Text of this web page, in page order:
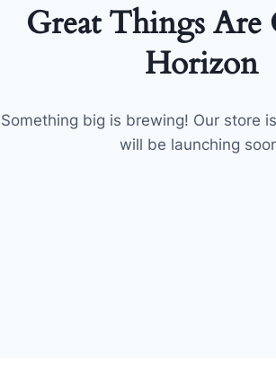
Great Things Are
Horizon
Something big is brewing! Our store
will be launching